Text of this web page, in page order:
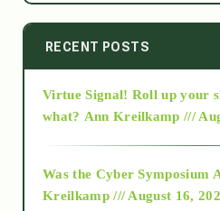
2014
2015
RECENT POSTS
Virtue Signal! Roll up your
what? Ann Kreilkamp ///
Was the Cyber Symposium
Kreilkamp /// August 16,